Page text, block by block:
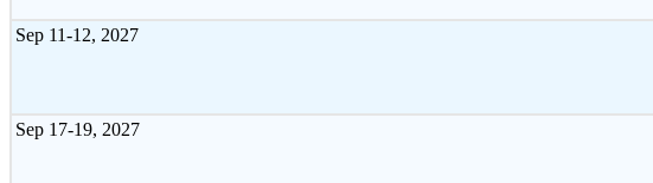
Sep 11-12, 2027
Sep 17-19, 2027